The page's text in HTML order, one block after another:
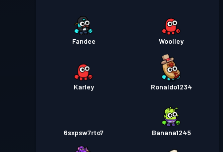
Fandee Woolley
Karley Ronaldo1234
6sxpsw7rto7 Banana1245